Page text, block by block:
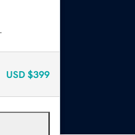
USD $399